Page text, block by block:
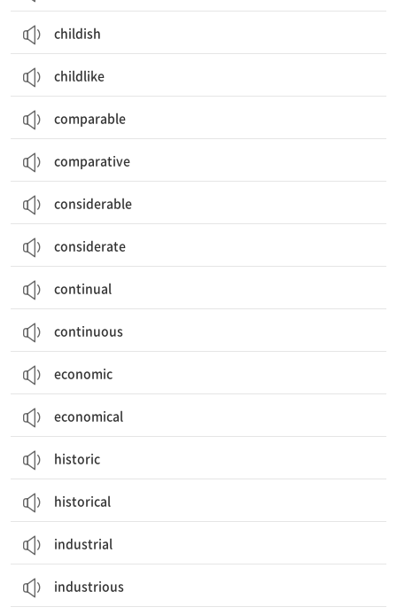
childish
childlike
comparable
comparative
considerable
considerate
continual
continuous
economic
economical
historic
historical
industrial
industrious